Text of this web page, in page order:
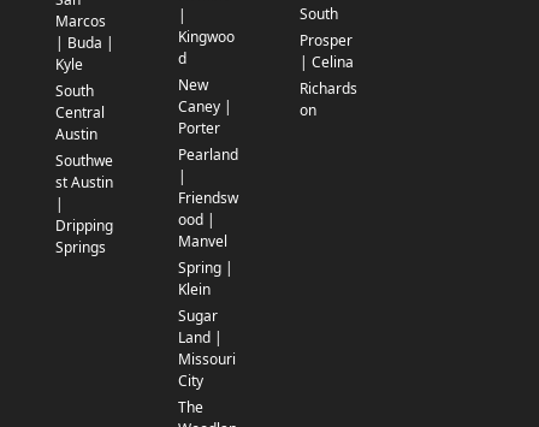
Marcos
| Buda |
Kyle
South
Central
Austin
Southwe
st Austin
|
Dripping
Springs
|
Kingwoo
d
New
Caney |
Porter
Pearland
|
Friendsw
ood |
Manvel
Spring |
Klein
Sugar
Land |
Missouri
City
The
South
Prosper
| Celina
Richards
on